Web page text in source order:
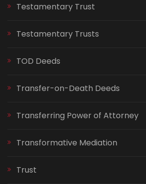
Testamentary Trust
Testamentary Trusts
TOD Deeds
Transfer-on-Death Deeds
Transferring Power of Attorney
Transformative Mediation
Trust